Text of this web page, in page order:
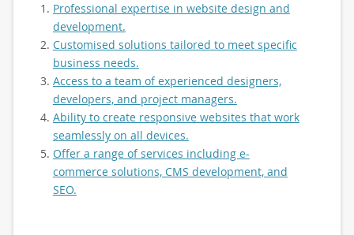
Professional expertise in website design and
development.
Customised solutions tailored to meet specific
business needs.
Access to a team of experienced designers,
developers, and project managers.
Ability to create responsive websites that work
seamlessly on all devices.
Offer a range of services including e-
commerce solutions, CMS development, and
SEO.